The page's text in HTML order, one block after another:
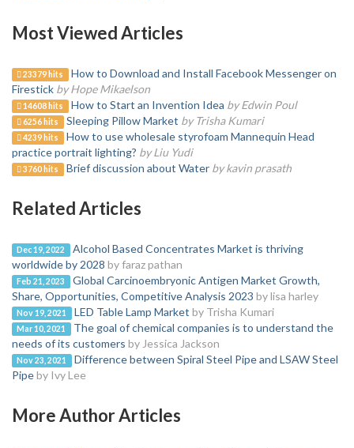
Most Viewed Articles
23379 hits
How to Download and Install Facebook Messenger on
Firestick by Hope Mikaelson
14608 hits How to Start an Invention Idea by Edwin Poul
6256 hits Sleeping Pillow Market by Trisha Kumari
4239 hits
How to use wholesale styrofoam Mannequin Head
practice portrait lighting? by Liu Yudi
3760 hits Brief discussion about Water by kavin prasath
Related Articles
Dec 19, 2022
Alcohol Based Concentrates Market is thriving
worldwide by 2028 by faraz pathan
Feb 21, 2023
Global Carcinoembryonic Antigen Market Growth,
Share, Opportunities, Competitive Analysis 2023 by lisa harley
Nov 19, 2021 LED Table Lamp Market by Trisha Kumari
Mar 10, 2021
The goal of chemical companies is to understand the
needs of its customers by Jessica Jackson
Nov 23, 2021
Difference between Spiral Steel Pipe and LSAW Steel
Pipeby Ivy Lee
More Author Articles